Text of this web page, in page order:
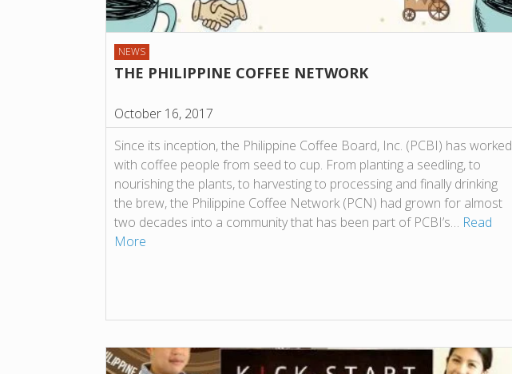
NEWS
THE PHILIPPINE COFFEE NETWORK
October 16, 2017
Since its inception, the Philippine Coffee Board, Inc. (PCBI) has worked
with coffee people from seed to cup. From planting a seedling, to
nourishing the plants, to harvesting to processing and finally drinking
the brew, the Philippine Coffee Network (PCN) had grown for almost
two decades into a community that has been part of PCBI’s… Read
More